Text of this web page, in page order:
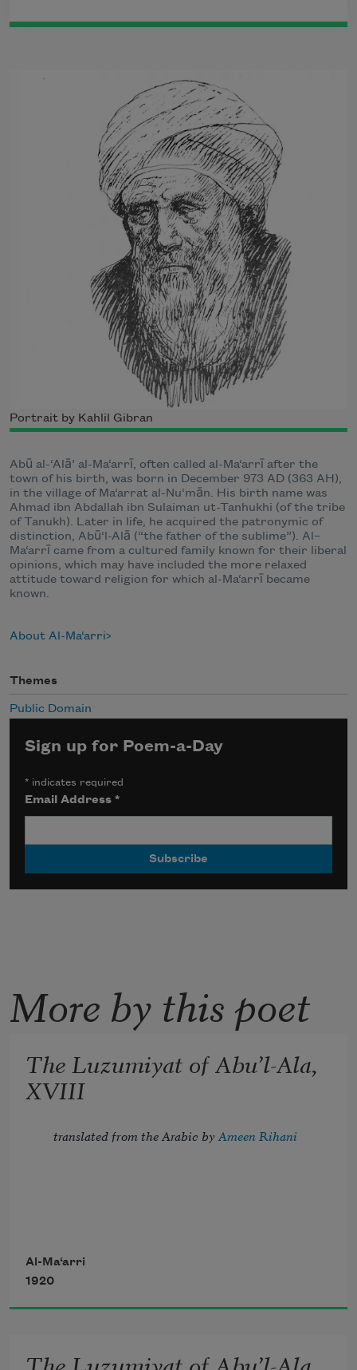
Portrait by Kahlil Gibran
Abū al-‘Alā’ al-Ma‘arrī, often called al-Ma‘arrī after the
town of his birth, was born in December 973 AD (363 AH),
in the village of Ma‘arrat al-Nu‘mān. His birth name was
Ahmad ibn Abdallah ibn Sulaiman ut-Tanhukhi (of the tribe
of Tanukh). Later in life, he acquired the patronymic of
distinction, Abū‘l-Alā (“the father of the sublime”). Al–
Ma‘arrī came from a cultured family known for their liberal
opinions, which may have included the more relaxed
attitude toward religion for which al-Ma‘arrī became
known.
About Al-Ma‘arri
Themes
Public Domain
Sign up for Poem-a-Day
* indicates required
Email Address*
More by this poet
The Luzumiyat of Abu’l-Ala,
XVIII
translated from the Arabic by Ameen Rihani
been
Might now be breathing in the dust
Al-Ma‘arri
1920